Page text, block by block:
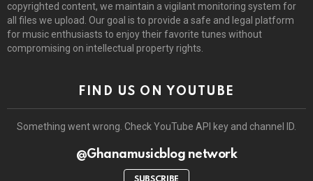
copyrighted content, we maintain a vigilant monitoring system for
all files we upload. Our goal is to provide a safe and legal platform
for music enthusiasts to enjoy their favorite tunes without
compromising on intellectual property rights.
FIND US ON YOUTUBE
Something went wrong. Check YouTube API key and channel ID.
@Ghanamusicblog network